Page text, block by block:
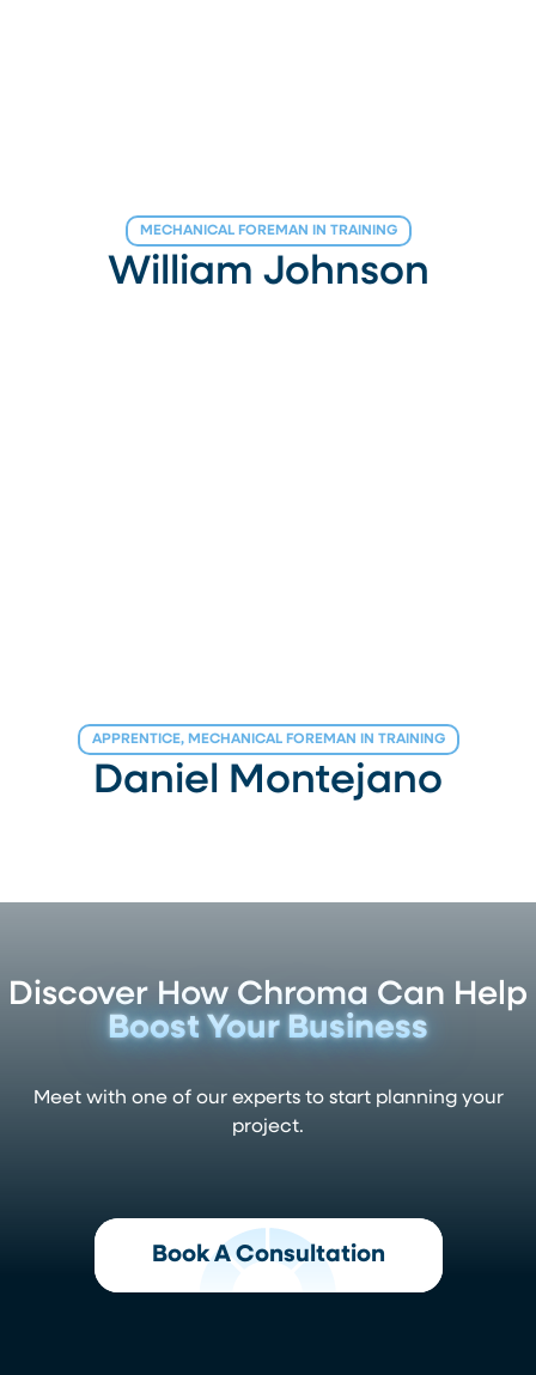
MECHANICAL FOREMAN IN TRAINING
William Johnson
APPRENTICE, MECHANICAL FOREMAN IN TRAINING
Daniel Montejano
Discover How Chroma Can Help
Boost Your Business
Meet with one of our experts to start planning your
project.
Book A Consultation